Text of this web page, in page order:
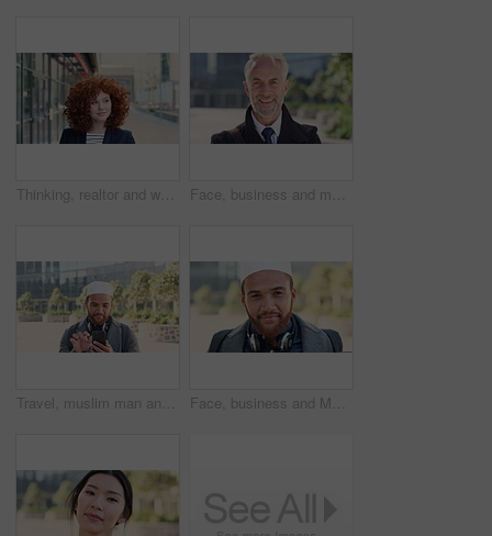
Thinking, realtor and woman with smile in city, showcase idea and reflection for property valuation. Planning, calm and agent with housing market perspective, urban and vision for sale opportunity Face, business and man in city, investor or pride for career ambition, professional and trading banker. Happiness, financial advisor and mature person in urban town, company about us and laughing
Travel, muslim man and texting with phone in city for internship feedback, email or good news. Commute, islamic person or smile with mobile app outdoor for vacancy update, notification or opportunity Face, business and Muslim man in city with bag, career development or commute for accounting job. Happy, Islamic person or accountant in urban town with backpack, headphones or travel to finance firm